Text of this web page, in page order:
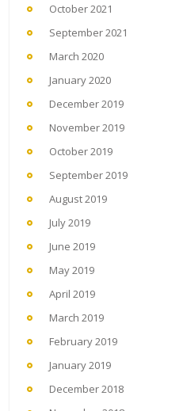
October 2021
September 2021
March 2020
January 2020
December 2019
November 2019
October 2019
September 2019
August 2019
July 2019
June 2019
May 2019
April 2019
March 2019
February 2019
January 2019
December 2018